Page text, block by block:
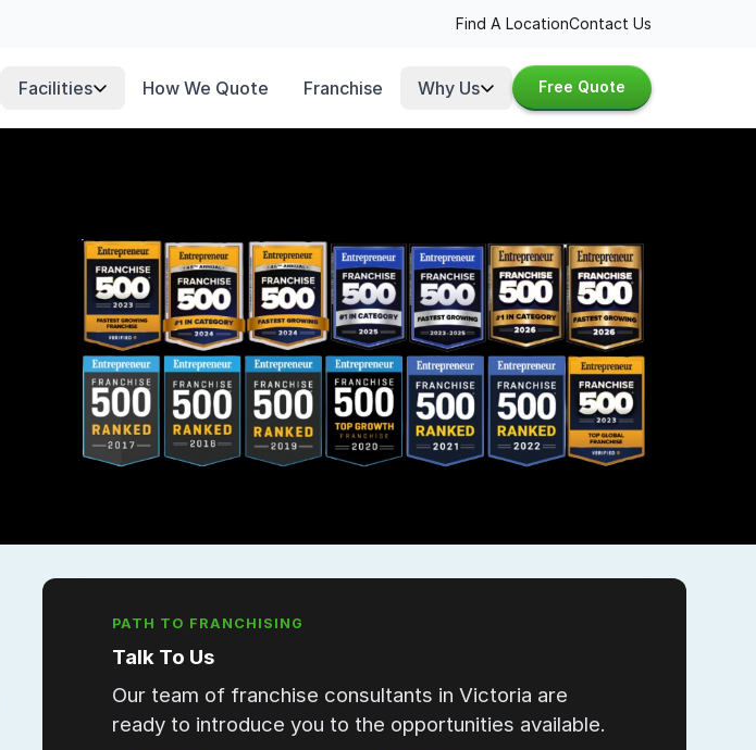
Find A LocationContact Us
Facilities How We Quote Franchise Why Us Free Quote
PATH TO FRANCHISING
Talk To Us
Our team of franchise consultants in Victoria are
ready to introduce you to the opportunities available.